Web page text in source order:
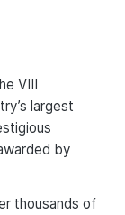
VIII
largest
by
thousands of